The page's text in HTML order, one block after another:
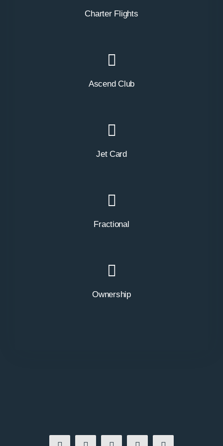
Charter Flights
Ascend Club
Jet Card
Fractional
Ownership